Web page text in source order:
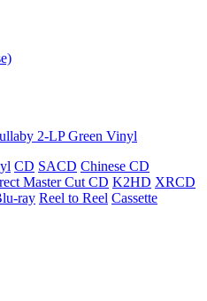
2-LP Green Vinyl
CD SACD Chinese CD
Master Cut CD K2HD XRCD
ray Reel to Reel Cassette